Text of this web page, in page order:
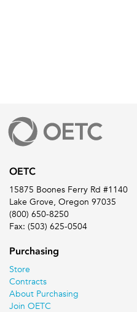
OETC
15875 Boones Ferry Rd #1140
Lake Grove, Oregon 97035
(800) 650-8250
Fax: (503) 625-0504
Purchasing
Store
Contracts
About Purchasing
Join OETC